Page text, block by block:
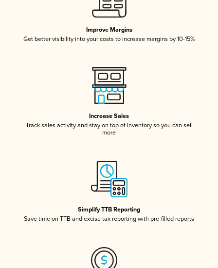
Improve Margins
Get better visibility into your costs to increase margins by 10-15%
Increase Sales
Track sales activity and stay on top of inventory so you can sell
more
Simplify TTB Reporting
Save time on TTB and excise tax reporting with pre-filled reports